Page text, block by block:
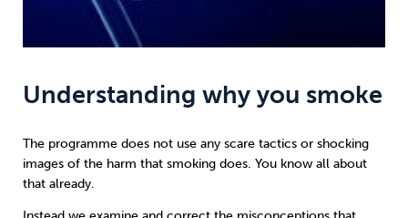
Understanding why you smoke
The programme does not use any scare tactics or shocking
images of the harm that smoking does. You know all about
that already.